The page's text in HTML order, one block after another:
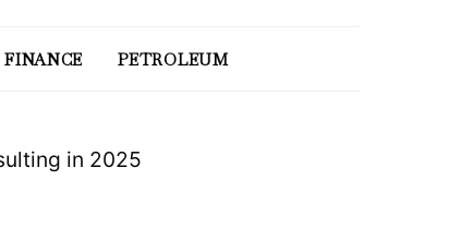
FINANCE PETROLEUM
in 2025